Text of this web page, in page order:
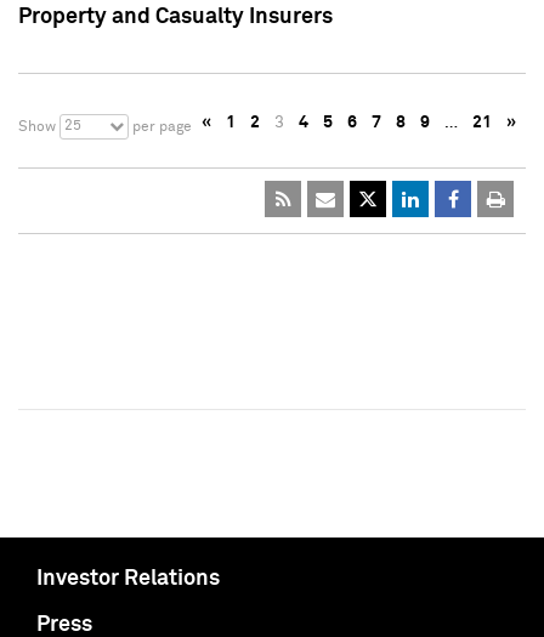
Property and Casualty Insurers
Show 25 per page « 1 2 3 4 5 6 7 8 9 … 21 »
Investor Relations
Press